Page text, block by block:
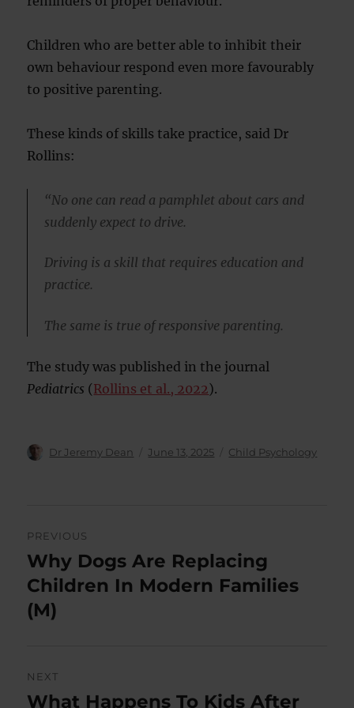
Children who are better able to inhibit their
own behaviour respond even more favourably
to positive parenting.
These kinds of skills take practice, said Dr
Rollins:
“No one can read a pamphlet about cars and
suddenly expect to drive.
Driving is a skill that requires education and
practice.
The same is true of responsive parenting.
The study was published in the journal
Pediatrics (Rollins et al., 2022).
Author
Dr Jeremy Dean
Posted
June 13, 2025 Categories
Child Psychology
navigation
PREVIOUS
Previous
post:
Why Dogs Are Replacing
Children In Modern Families
(M)
NEXT
Next
What Happens To Kids After